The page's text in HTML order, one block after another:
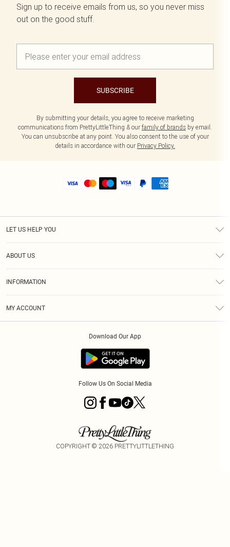
Sign up to receive emails from us, so you never miss
out on the good stuff.
SUBSCRIBE
By submitting your details, you agree to receive marketing
communications from PrettyLittleThing & our family of brands by email.
You can unsubscribe at any point. You also consent to the use of your
details in accordance with our Privacy Policy.
LET US HELP YOU
ABOUT US
INFORMATION
MY ACCOUNT
Download Our App
Follow Us On Social Media
COPYRIGHT © 2026 PRETTYLITTLETHING